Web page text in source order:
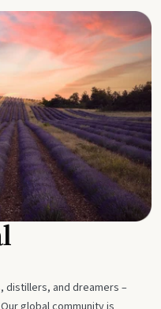
distillers, and dreamers –